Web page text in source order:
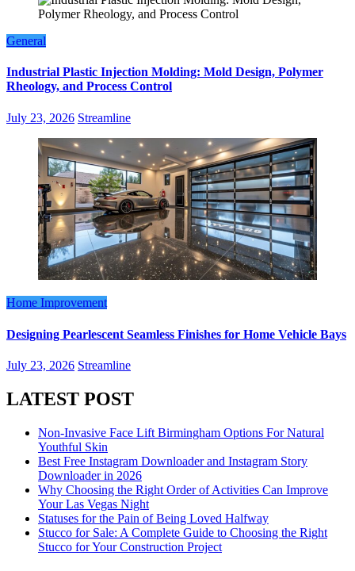
General
Industrial Plastic Injection Molding: Mold Design, Polymer
Rheology, and Process Control
July 23, 2026 Streamline
Home Improvement
Designing Pearlescent Seamless Finishes for Home Vehicle Bays
July 23, 2026 Streamline
LATEST POST
Non-Invasive Face Lift Birmingham Options For Natural
Youthful Skin
Best Free Instagram Downloader and Instagram Story
Downloader in 2026
Why Choosing the Right Order of Activities Can Improve
Your Las Vegas Night
Statuses for the Pain of Being Loved Halfway
Stucco for Sale: A Complete Guide to Choosing the Right
Stucco for Your Construction Project